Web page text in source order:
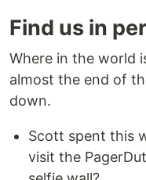
Find us in
Where in the world
almost the end of
down.
Scott spent this
visit the